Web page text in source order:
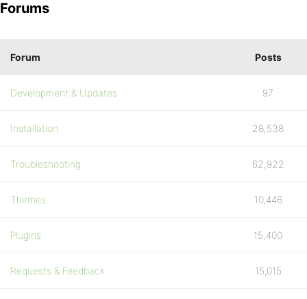
Forums
Forum Posts
Development & Updates 97
Installation 28,538
Troubleshooting 62,922
Themes 10,446
Plugins 15,400
Requests & Feedback 15,015